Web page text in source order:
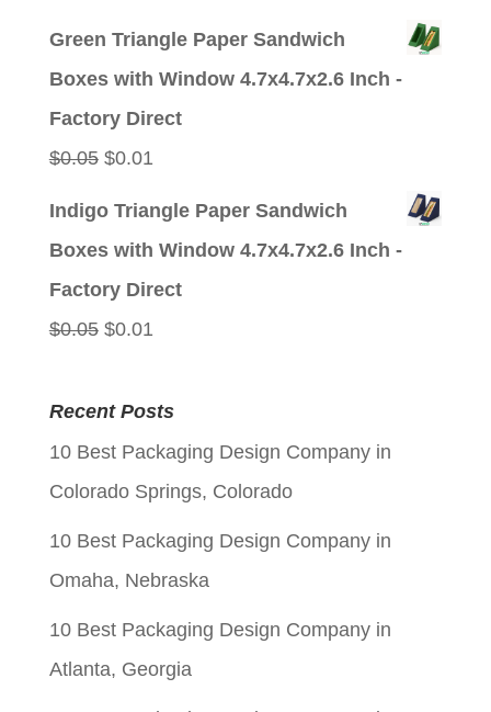
Green Triangle Paper Sandwich
Boxes with Window 4.7x4.7x2.6 Inch -
Factory Direct
$0.05 Original
$0.01Current
Indigo Triangle Paper Sandwich
Boxes with Window 4.7x4.7x2.6 Inch -
Factory Direct
$0.05 Original
was:
$0.05.
$0.01Current
is:
$0.01.
Recent Posts
10 Best Packaging Design Company in
Colorado Springs, Colorado
10 Best Packaging Design Company in
Omaha, Nebraska
10 Best Packaging Design Company in
Atlanta, Georgia